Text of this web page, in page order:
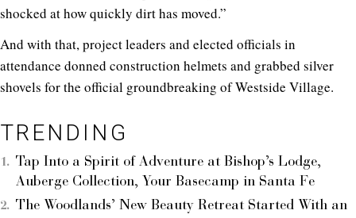
shocked at how quickly dirt has moved.”
And with that, project leaders and elected officials in
attendance donned construction helmets and grabbed silver
shovels for the official groundbreaking of Westside Village.
TRENDING
Tap Into a Spirit of Adventure at Bishop’s Lodge,
Auberge Collection, Your Basecamp in Santa Fe
The Woodlands’ New Beauty Retreat Started With an